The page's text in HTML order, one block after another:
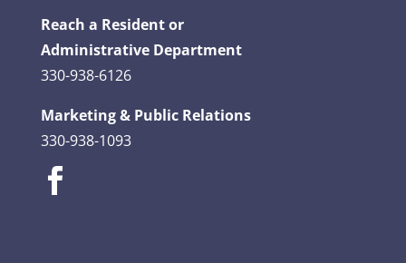
Reach a Resident or
Administrative Department
330-938-6126
Marketing & Public Relations
330-938-1093